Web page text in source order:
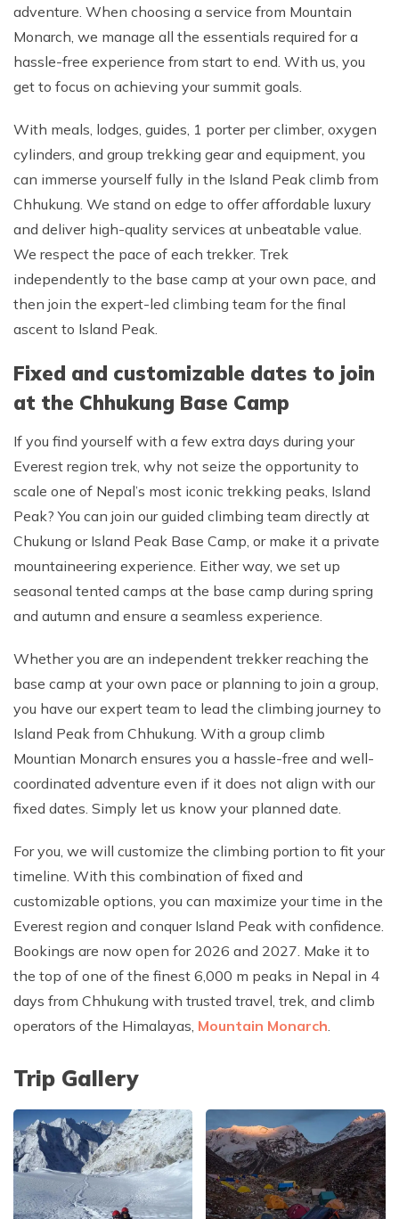
adventure. When choosing a service from Mountain
Monarch, we manage all the essentials required for a
hassle-free experience from start to end. With us, you
get to focus on achieving your summit goals.
With meals, lodges, guides, 1 porter per climber, oxygen
cylinders, and group trekking gear and equipment, you
can immerse yourself fully in the Island Peak climb from
Chhukung. We stand on edge to offer affordable luxury
and deliver high-quality services at unbeatable value.
We respect the pace of each trekker. Trek
independently to the base camp at your own pace, and
then join the expert-led climbing team for the final
ascent to Island Peak.
Fixed and customizable dates to join
at the Chhukung Base Camp
If you find yourself with a few extra days during your
Everest region trek, why not seize the opportunity to
scale one of Nepal’s most iconic trekking peaks, Island
Peak? You can join our guided climbing team directly at
Chukung or Island Peak Base Camp, or make it a private
mountaineering experience. Either way, we set up
seasonal tented camps at the base camp during spring
and autumn and ensure a seamless experience.
Whether you are an independent trekker reaching the
base camp at your own pace or planning to join a group,
you have our expert team to lead the climbing journey to
Island Peak from Chhukung. With a group climb
Mountian Monarch ensures you a hassle-free and well-
coordinated adventure even if it does not align with our
fixed dates. Simply let us know your planned date.
For you, we will customize the climbing portion to fit your
timeline. With this combination of fixed and
customizable options, you can maximize your time in the
Everest region and conquer Island Peak with confidence.
Bookings are now open for 2026 and 2027. Make it to
the top of one of the finest 6,000 m peaks in Nepal in 4
days from Chhukung with trusted travel, trek, and climb
operators of the Himalayas, Mountain Monarch.
Trip Gallery